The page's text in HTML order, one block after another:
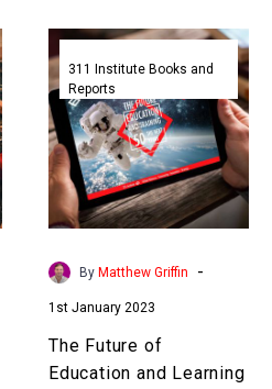
The
Future
of
Education
and
Learning
Codex
–
311
311 Institute Books and
Reports
By Matthew Griffin -
1st January 2023
The Future of
Education and Learning